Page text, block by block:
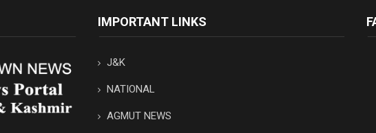
IMPORTANT LINKS
J&K
NATIONAL
AGMUT NEWS